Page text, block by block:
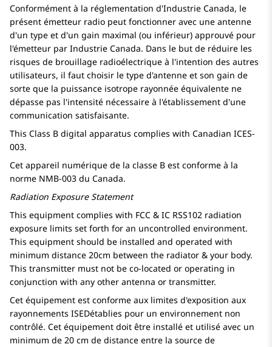
Conformément à la réglementation d'Industrie Canada, le
présent émetteur radio peut fonctionner avec une antenne
d'un type et d'un gain maximal (ou inférieur) approuvé pour
l'émetteur par Industrie Canada. Dans le but de réduire les
risques de brouillage radioélectrique à l'intention des autres
utilisateurs, il faut choisir le type d'antenne et son gain de
sorte que la puissance isotrope rayonnée équivalente ne
dépasse pas l'intensité nécessaire à l'établissement d'une
communication satisfaisante.
This Class B digital apparatus complies with Canadian ICES-
003.
Cet appareil numérique de la classe B est conforme à la
norme NMB-003 du Canada.
Radiation Exposure Statement
This equipment complies with FCC & IC RSS102 radiation
exposure limits set forth for an uncontrolled environment.
This equipment should be installed and operated with
minimum distance 20cm between the radiator & your body.
This transmitter must not be co-located or operating in
conjunction with any other antenna or transmitter.
Cet équipement est conforme aux limites d'exposition aux
rayonnements ISEDétablies pour un environnement non
contrôlé. Cet équipement doit être installé et utilisé avec un
minimum de 20 cm de distance entre la source de